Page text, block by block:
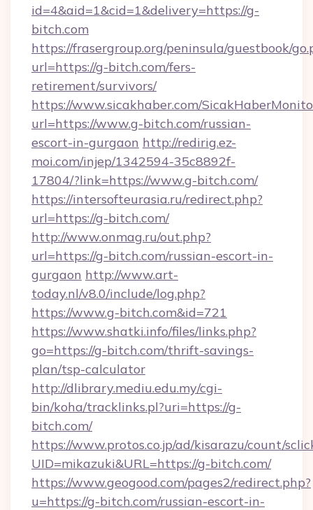
id=4&aid=1&cid=1&delivery=https://g-
bitch.com
https://frasergroup.org/peninsula/guestbook/
url=https://g-bitch.com/fers-
retirement/survivors/
https://www.sicakhaber.com/
url=https://www.g-bitch.com/russian-
escort-in-gurgaon http://redirig.ez-
moi.com/injep/1342594-35c8892f-
17804/?link=https://www.g-bitch.com/
https://intersofteurasia.ru/redirect.php?
url=https://g-bitch.com/
http://www.onmag.ru/out.php?
url=https://g-bitch.com/russian-escort-in-
gurgaon http://www.art-
today.nl/v8.0/include/log.php?
https://www.g-bitch.com&id=721
https://www.shatki.info/files/links.php?
go=https://g-bitch.com/thrift-savings-
plan/tsp-calculator
http://dlibrary.mediu.edu.my/cgi-
bin/koha/tracklinks.pl?uri=https://g-
bitch.com/
https://www.protos.co.jp/ad/kisarazu/count/
UID=mikazuki&URL=https://g-bitch.com/
https://www.geogood.com/pages2/redirect.php?
u=https://g-bitch.com/russian-escort-in-